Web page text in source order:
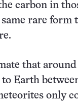
carbon in
rare form
that
Earth
only